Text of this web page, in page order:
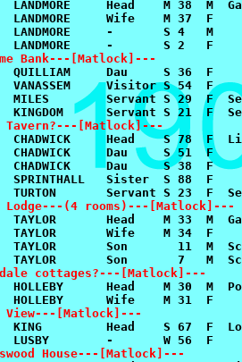
Bank---[Matlock]---
Tavern?---[Matlock]---
Lodge---(4 rooms)---[Matlock]---
cottages?---[Matlock]---
View---[Matlock]---
House---[Matlock]---